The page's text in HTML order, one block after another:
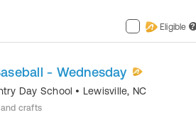
Eligible ?
- Wednesday
Day School • Lewisville, NC
crafts